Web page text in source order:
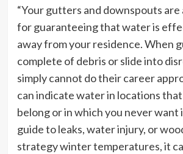
“Your gutters and downspouts
for guaranteeing that water is
away from your residence. When
complete of debris or slide into
simply cannot do their career
can indicate water in locations
belong or in which you never want
guide to leaks, water injury, or
strategy winter temperatures, it